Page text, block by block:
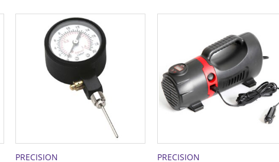
product
multiple
variants.
PRECISION PRECISION